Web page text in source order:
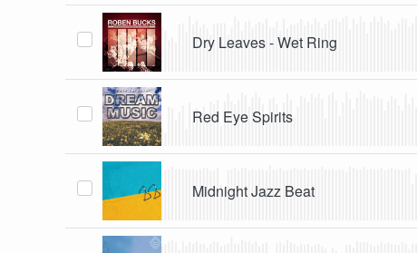
Dry Leaves - Wet Ring
Red Eye Spirits
Midnight Jazz Beat